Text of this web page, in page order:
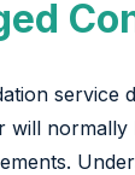
service
normally